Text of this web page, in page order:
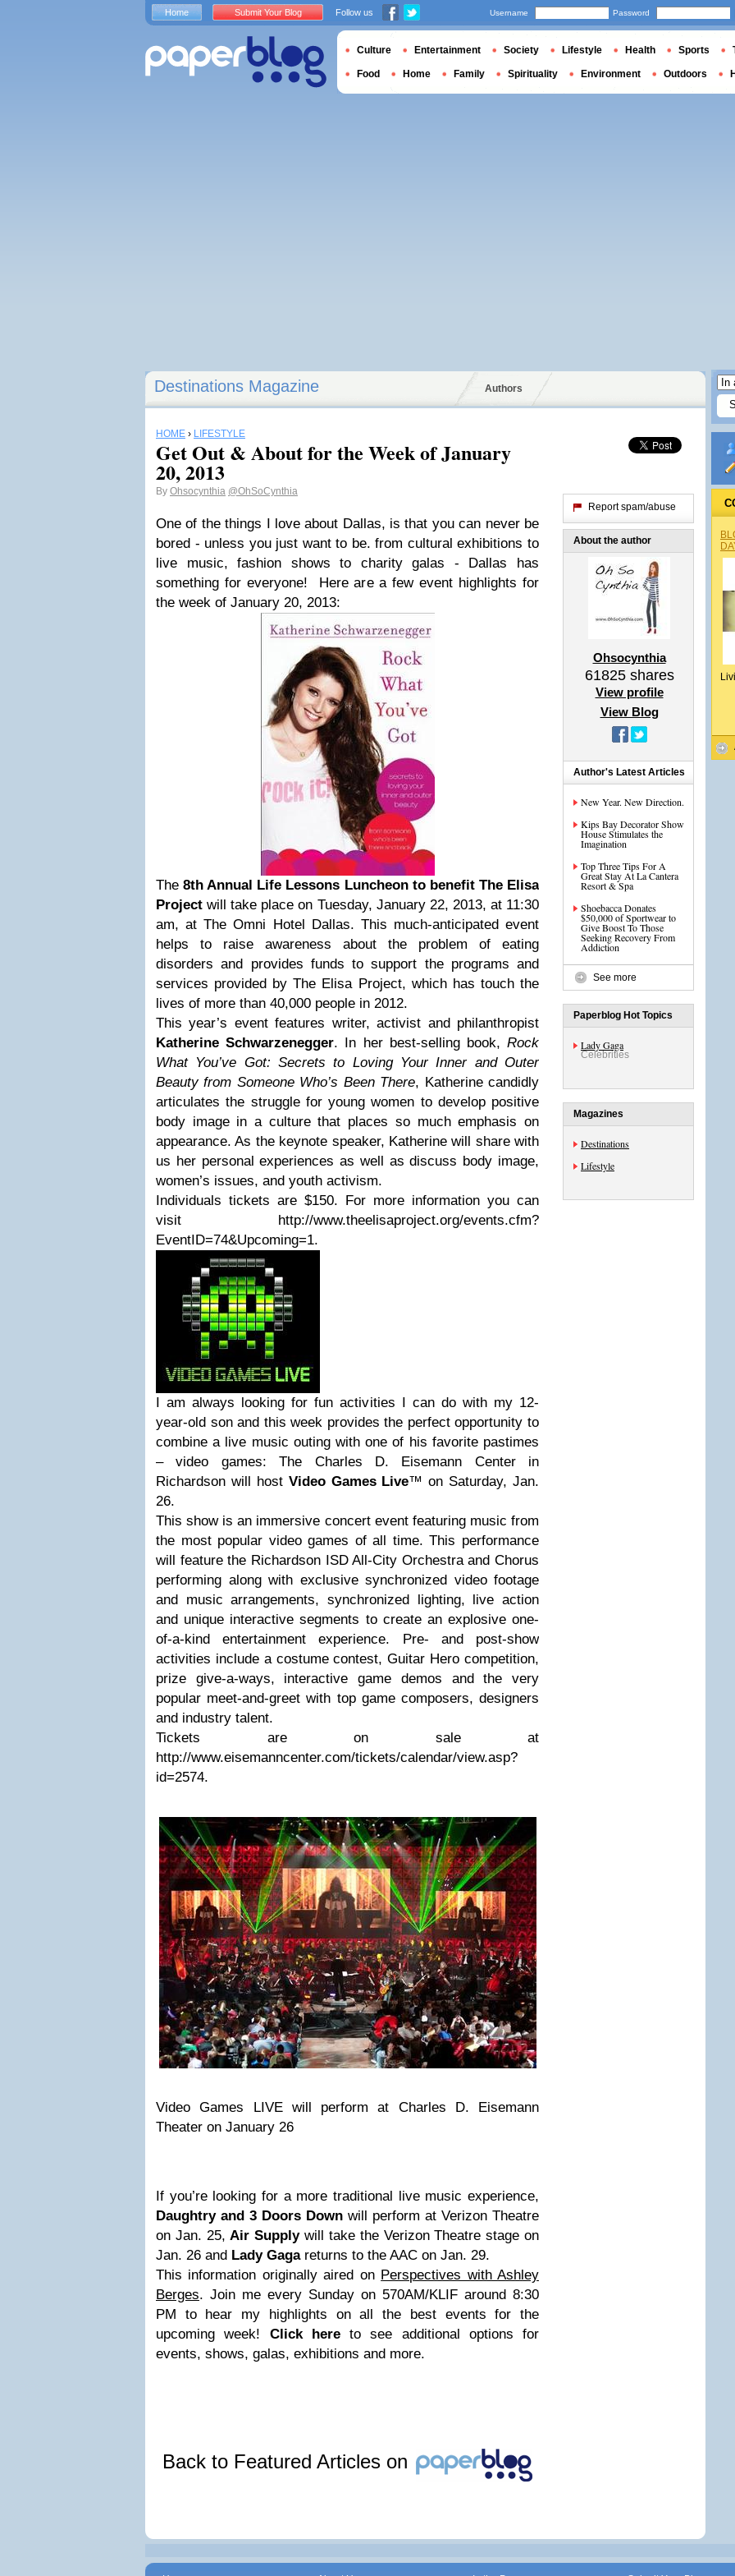
Destinations Magazine Authors
HOME › LIFESTYLE
Get Out & About for the Week of January
20, 2013
By Ohsocynthia @OhSoCynthia
One of the things I love about Dallas, is that you can never be
bored - unless you just want to be. from cultural exhibitions to
live music, fashion shows to charity galas - Dallas has
something for everyone! Here are a few event highlights for
the week of January 20, 2013:
The8th Annual Life Lessons Luncheon to benefit The Elisa
Projectwill take place on Tuesday, January 22, 2013, at 11:30
am, at The Omni Hotel Dallas. This much-anticipated event
helps to raise awareness about the problem of eating
disorders and provides funds to support the programs and
services provided by The Elisa Project, which has touch the
lives of more than 40,000 people in 2012.
This year’s event features writer, activist and philanthropist
Katherine Schwarzenegger. In her best-selling book,Rock
What You’ve Got: Secrets to Loving Your Inner and Outer
Beauty from Someone Who’s Been There, Katherine candidly
articulates the struggle for young women to develop positive
body image in a culture that places so much emphasis on
appearance. As the keynote speaker, Katherine will share with
us her personal experiences as well as discuss body image,
women’s issues, and youth activism.
Individuals tickets are $150. For more information you can
visit http://www.theelisaproject.org/events.cfm?
EventID=74&Upcoming=1.
I am always looking for fun activities I can do with my 12-
year-old son and this week provides the perfect opportunity to
combine a live music outing with one of his favorite pastimes
– video games: The Charles D. Eisemann Center in
Richardson will host Video Games Live™ on Saturday, Jan.
26.
This show is an immersive concert event featuring music from
the most popular video games of all time. This performance
will feature the Richardson ISD All-City Orchestra and Chorus
performing along with exclusive synchronized video footage
and music arrangements, synchronized lighting, live action
and unique interactive segments to create an explosive one-
of-a-kind entertainment experience. Pre- and post-show
activities include a costume contest, Guitar Hero competition,
prize give-a-ways, interactive game demos and the very
popular meet-and-greet with top game composers, designers
and industry talent.
Tickets are on sale at
http://www.eisemanncenter.com/tickets/calendar/view.asp?
id=2574.
Video Games LIVE will perform at Charles D. Eisemann
Theater on January 26
If you’re looking for a more traditional live music experience,
Daughtry and 3 Doors Down will perform at Verizon Theatre
on Jan. 25,Air Supplywill take the Verizon Theatre stage on
Jan. 26 and Lady Gagareturns to the AAC on Jan. 29.
This information originally aired on Perspectives with Ashley
Berges. Join me every Sunday on 570AM/KLIF around 8:30
PM to hear my highlights on all the best events for the
upcoming week! Click here to see additional options for
events, shows, galas, exhibitions and more.
Back to Featured Articles on
Report spam/abuse
About the author
Ohsocynthia
61825shares
View profile
View Blog
Author's Latest Articles
New Year. New Direction.
Kips Bay Decorator Show
House Stimulates the
Imagination
Top Three Tips For A
Great Stay At La Cantera
Resort & Spa
Shoebacca Donates
$50,000 of Sportwear to
Give Boost To Those
Seeking Recovery From
Addiction
See more
Paperblog Hot Topics
Lady Gaga
Celebrities
Magazines
Destinations
Lifestyle
Home Submit Your Blog Follow us Username Password
Culture Entertainment Society Lifestyle Health Sports
Food Home Family Spirituality Environment Outdoors